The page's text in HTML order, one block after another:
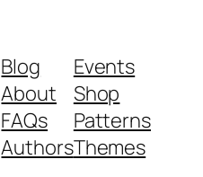
Blog
About
FAQs
Authors
Events
Shop
Patterns
Themes